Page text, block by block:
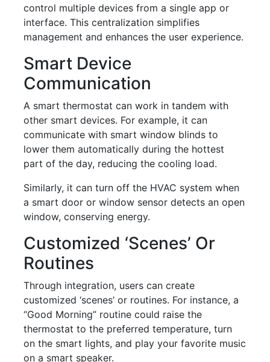
control multiple devices from a single app or
interface. This centralization simplifies
management and enhances the user experience.
Smart Device
Communication
A smart thermostat can work in tandem with
other smart devices. For example, it can
communicate with smart window blinds to
lower them automatically during the hottest
part of the day, reducing the cooling load.
Similarly, it can turn off the HVAC system when
a smart door or window sensor detects an open
window, conserving energy.
Customized ‘scenes’ Or
Routines
Through integration, users can create
customized ‘scenes’ or routines. For instance, a
“Good Morning” routine could raise the
thermostat to the preferred temperature, turn
on the smart lights, and play your favorite music
on a smart speaker.